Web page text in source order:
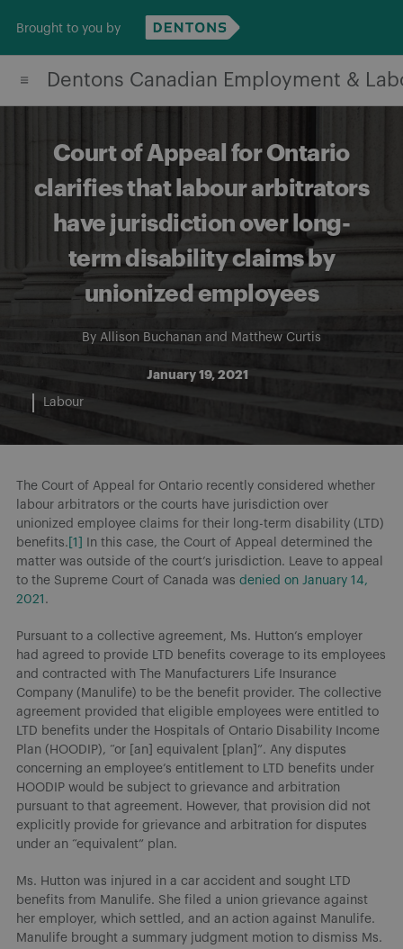
content
Brought to you by
Dentons Canadian Employment &
Court of Appeal for Ontario
clarifies that labour arbitrators
have jurisdiction over long-
term disability claims by
unionized employees
By Allison Buchanan and Matthew Curtis
January 19, 2021
Labour
The Court of Appeal for Ontario recently considered whether
labour arbitrators or the courts have jurisdiction over
unionized employee claims for their long-term disability (LTD)
benefits. [1]
In this case, the Court of Appeal determined the
matter was outside of the court’s jurisdiction. Leave to appeal
to the Supreme Court of Canada was denied on January 14,
2021 .
Pursuant to a collective agreement, Ms. Hutton’s employer
had agreed to provide LTD benefits coverage to its employees
and contracted with The Manufacturers Life Insurance
Company (Manulife) to be the benefit provider. The collective
agreement provided that eligible employees were entitled to
LTD benefits under the Hospitals of Ontario Disability Income
Plan (HOODIP), “or [an] equivalent [plan]”. Any disputes
concerning an employee’s entitlement to LTD benefits under
HOODIP would be subject to grievance and arbitration
pursuant to that agreement. However, that provision did not
explicitly provide for grievance and arbitration for disputes
under an “equivalent” plan.
Ms. Hutton was injured in a car accident and sought LTD
benefits from Manulife. She filed a union grievance against
her employer, which settled, and an action against Manulife.
Manulife brought a summary judgment motion to dismiss Ms.